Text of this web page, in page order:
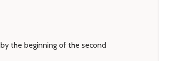
by the beginning of the second